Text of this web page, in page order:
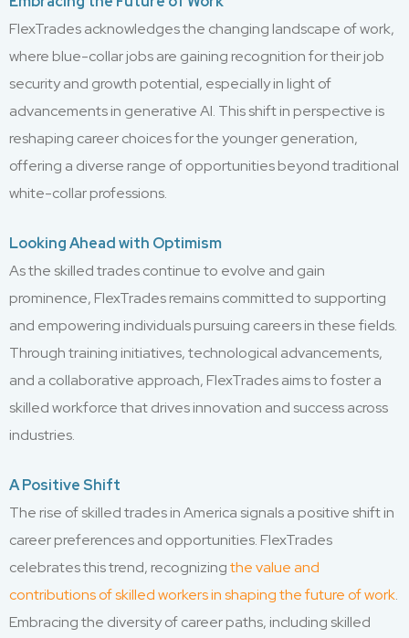
FlexTrades acknowledges the changing landscape of work,
where blue-collar jobs are gaining recognition for their job
security and growth potential, especially in light of
advancements in generative AI. This shift in perspective is
reshaping career choices for the younger generation,
offering a diverse range of opportunities beyond traditional
white-collar professions.
Looking Ahead with Optimism
As the skilled trades continue to evolve and gain
prominence, FlexTrades remains committed to supporting
and empowering individuals pursuing careers in these fields.
Through training initiatives, technological advancements,
and a collaborative approach, FlexTrades aims to foster a
skilled workforce that drives innovation and success across
industries.
A Positive Shift
The rise of skilled trades in America signals a positive shift in
career preferences and opportunities. FlexTrades
celebrates this trend, recognizingthe value and
contributions of skilled workers in shaping the future of work.
Embracing the diversity of career paths, including skilled